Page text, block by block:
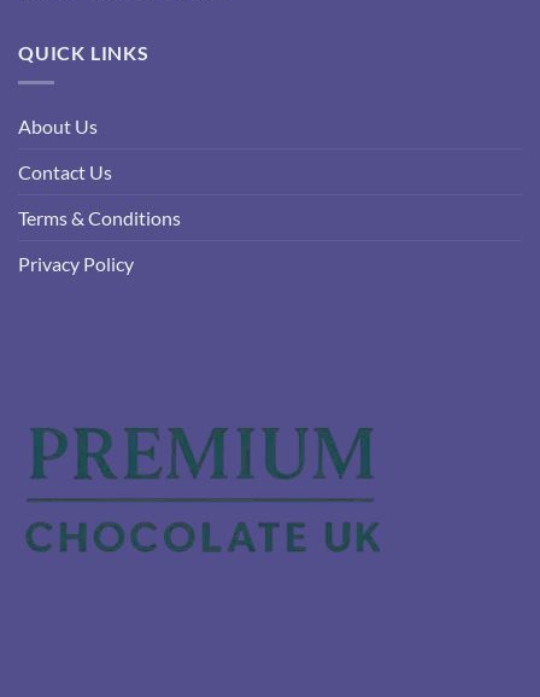
QUICK LINKS
About Us
Contact Us
Terms & Conditions
Privacy Policy